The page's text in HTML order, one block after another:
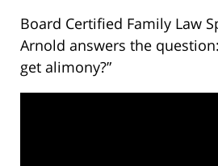
Board Certified Family Law
Arnold answers the
get alimony?”